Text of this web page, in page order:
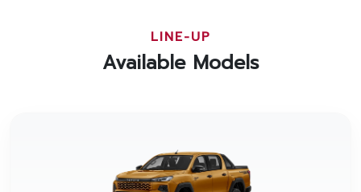
LINE-UP
Available Models